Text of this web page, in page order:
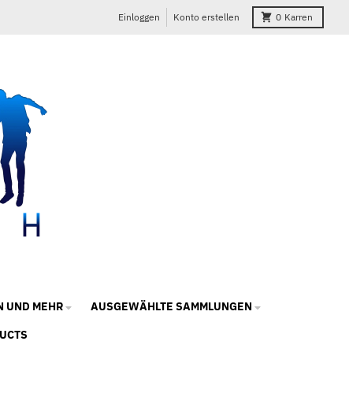
Einloggen Konto erstellen 0 Karren
UND MEHR
AUSGEWÄHLTE SAMMLUNGEN